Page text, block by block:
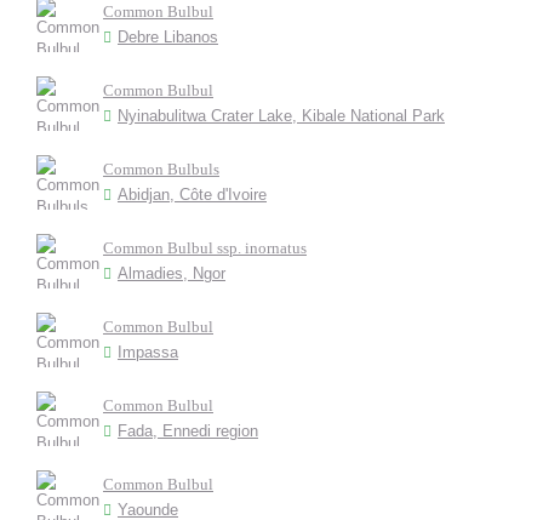
Common Bulbul
Debre Libanos
Common Bulbul
Nyinabulitwa Crater Lake, Kibale National Park
Common Bulbuls
Abidjan, Côte d'Ivoire
Common Bulbul ssp. inornatus
Almadies, Ngor
Common Bulbul
Impassa
Common Bulbul
Fada, Ennedi region
Common Bulbul
Yaounde